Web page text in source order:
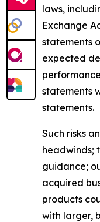
laws,
Exchange
statements
expected
statements
statements.
Such risks
headwinds;
guidance;
acquired
products
with larger,